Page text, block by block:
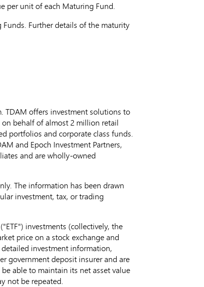
per unit of each Maturing Fund.
Further details of the maturity
TDAM offers investment solutions to
behalf of almost 2 million retail
portfolios and corporate class funds.
and Epoch Investment Partners,
and are wholly-owned
The information has been drawn
investment, tax, or trading
investments (collectively, the
price on a stock exchange and
investment information,
government deposit insurer and are
able to maintain its net asset value
not be repeated.